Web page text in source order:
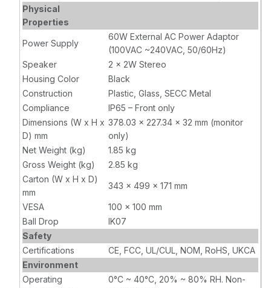
Physical
Properties
Power Supply
60W External AC Power Adaptor
(100VAC ~240VAC, 50/60Hz)
Speaker
2 x 2W Stereo
Housing Color
Black
Construction
Plastic, Glass, SECC Metal
Compliance
IP65 – Front only
Dimensions (W x H x
D) mm
378.03 x 227.34 x 32 mm (monitor
only)
Net Weight (kg)
1.85 kg
Gross Weight (kg)
2.85 kg
Carton (W x H x D)
mm
343 x 499 x 171 mm
VESA
100 x 100 mm
Ball Drop
IK07
Safety
Certifications
CE, FCC, UL/CUL, NOM, RoHS, UKCA
Environment
Operating
0°C ~ 40°C, 20% ~ 80% RH. Non-